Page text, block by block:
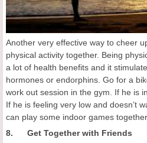
Another very effective way to cheer
physical activity together. Being
a lot of health benefits and it
hormones or endorphins. Go for a
work out session in the gym. If he is
If he is feeling very low and doesn’t
can play some indoor games
8. Get Together with Friends